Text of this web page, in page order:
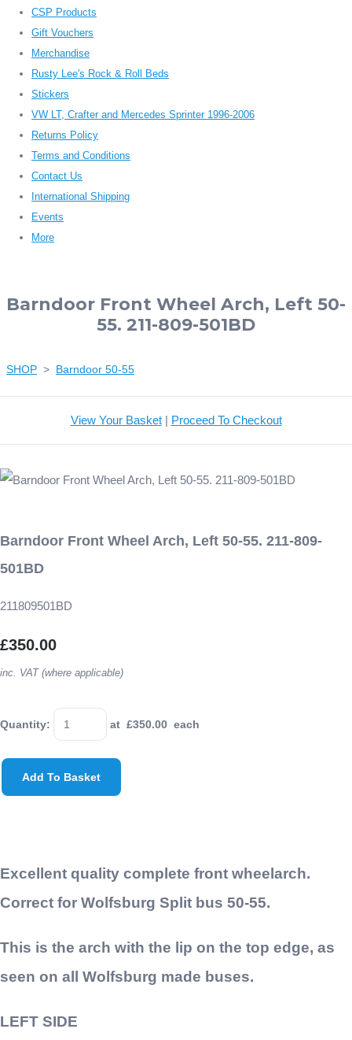
CSP Products
Gift Vouchers
Merchandise
Rusty Lee's Rock & Roll Beds
Stickers
VW LT, Crafter and Mercedes Sprinter 1996-2006
Returns Policy
Terms and Conditions
Contact Us
International Shipping
Events
More
Barndoor Front Wheel Arch, Left 50-
55. 211-809-501BD
SHOP > Barndoor 50-55
View Your Basket| Proceed To Checkout
Barndoor Front Wheel Arch, Left 50-55. 211-809-
501BD
211809501BD
£350.00
inc. VAT (where applicable)
Quantity: at £350.00 each
Add To Basket
Excellent quality complete front wheelarch.
Correct for Wolfsburg Split bus 50-55.
This is the arch with the lip on the top edge, as
seen on all Wolfsburg made buses.
LEFT SIDE